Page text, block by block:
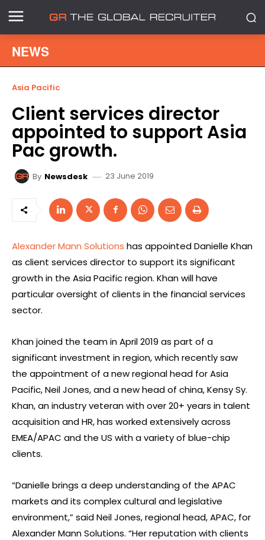
NEWS
Asia Pacific
Client services director
appointed to support Asia
Pac growth.
By Newsdesk 23 June 2019
Alexander Mann Solutions has appointed Danielle Khan
as client services director to support its significant
growth in the Asia Pacific region. Khan will have
particular oversight of clients in the financial services
sector.
Khan joined the team in April 2019 as part of a
significant investment in region, which recently saw
the appointment of a new regional head for Asia
Pacific, Neil Jones, and a new head of china, Kensy Sy.
Khan, an industry veteran with over 20+ years in talent
acquisition and HR, has worked extensively across
EMEA/APAC and the US with a variety of blue-chip
clients.
“Danielle brings a deep understanding of the APAC
markets and its complex cultural and legislative
environment,” said Neil Jones, regional head, APAC, for
Alexander Mann Solutions. “Her reputation with clients